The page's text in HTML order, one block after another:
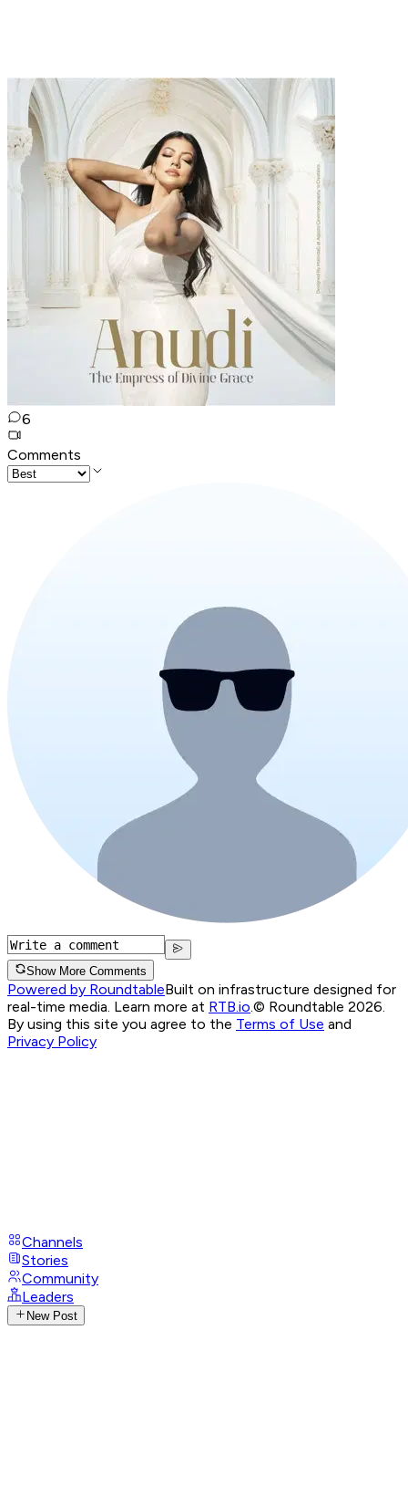
6
Comments
Show More Comments
Powered by RoundtableBuilt on infrastructure designed for
real-time media. Learn more at RTB.io © Roundtable 2026.
By using this site you agree to the Terms of Use and
Privacy Policy
Channels
Stories
Community
Leaders
New Post